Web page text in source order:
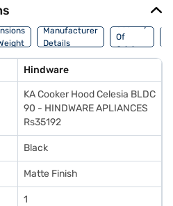
Manufacturer
Details
Country
Of
Origin
Hindware
KA Cooker Hood Celesia BLDC
90 - HINDWARE APLIANCES
Rs35192
Black
Matte Finish
1